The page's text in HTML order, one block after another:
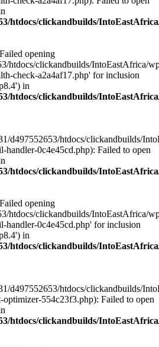
htdocs/clickandbuilds/
opening
htdocs/clickandbuilds/IntoEastAfrica/
check-a2a4af17.php' for inclusion
in
htdocs/clickandbuilds/
d497552653/htdocs/clickandbuilds/
handler-0c4e45cd.php): Failed to open
htdocs/clickandbuilds/
opening
htdocs/clickandbuilds/IntoEastAfrica/
handler-0c4e45cd.php' for inclusion
in
htdocs/clickandbuilds/
d497552653/htdocs/clickandbuilds/
554c23f3.php): Failed to open
htdocs/clickandbuilds/